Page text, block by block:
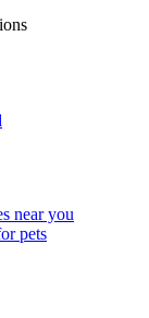
near you
pets